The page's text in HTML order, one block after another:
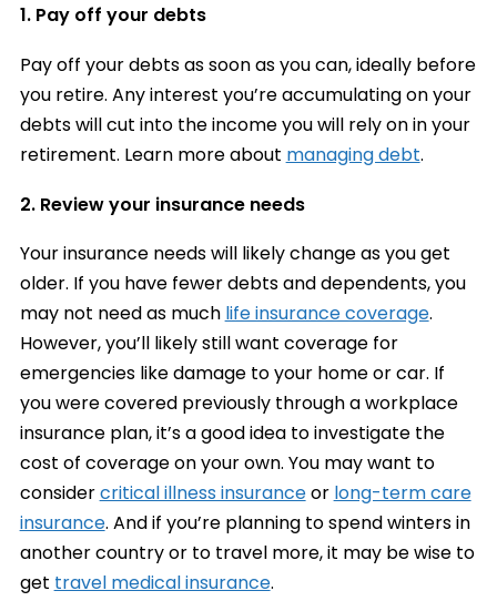
1. Pay off your debts
Pay off your debts as soon as you can, ideally before
you retire. Any interest you’re accumulating on your
debts will cut into the income you will rely on in your
retirement. Learn more aboutmanaging debt.
2. Review your insurance needs
Your insurance needs will likely change as you get
older. If you have fewer debts and dependents, you
may not need as muchlife insurance coverage.
However, you’ll likely still want coverage for
emergencies like damage to your home or car. If
you were covered previously through a workplace
insurance plan, it’s a good idea to investigate the
cost of coverage on your own. You may want to
considercritical illness insuranceorlong-term care
insurance. And if you’re planning to spend winters in
another country or to travel more, it may be wise to
gettravel medical insurance.